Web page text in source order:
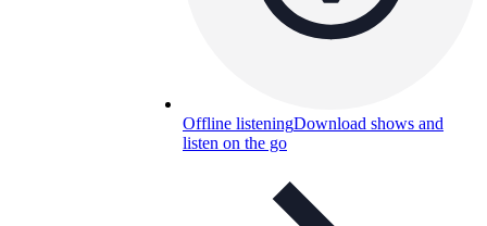
Offline listeningDownload shows and
listen on the go